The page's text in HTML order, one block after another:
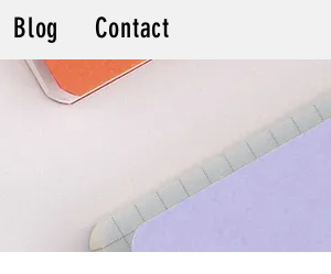
Blog Contact